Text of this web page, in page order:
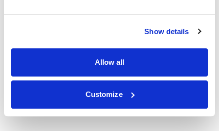
Show details
Allow all
Customize